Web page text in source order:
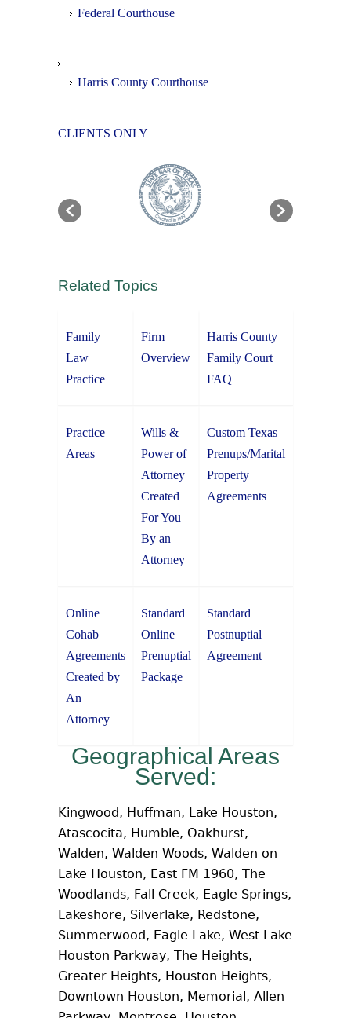
Federal Courthouse
Harris County Courthouse
CLIENTS ONLY
Related Topics
Family
Law
Practice
Firm
Overview
Harris County
Family Court
FAQ
Practice
Areas
Wills &
Power of
Attorney
Created
For You
By an
Attorney
Custom Texas
Prenups/Marital
Property
Agreements
Online
Cohab
Agreements
Created by
An
Attorney
Standard
Online
Prenuptial
Package
Standard
Postnuptial
Agreement
Geographical Areas
Served:
Kingwood, Huffman, Lake Houston,
Atascocita, Humble, Oakhurst,
Walden, Walden Woods, Walden on
Lake Houston, East FM 1960, The
Woodlands, Fall Creek, Eagle Springs,
Lakeshore, Silverlake, Redstone,
Summerwood, Eagle Lake, West Lake
Houston Parkway, The Heights,
Greater Heights, Houston Heights,
Downtown Houston, Memorial, Allen